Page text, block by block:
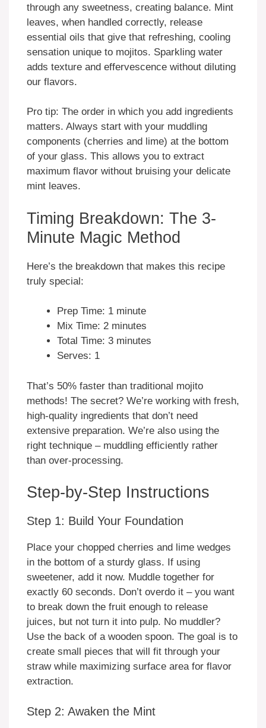
through any sweetness, creating balance. Mint
leaves, when handled correctly, release
essential oils that give that refreshing, cooling
sensation unique to mojitos. Sparkling water
adds texture and effervescence without diluting
our flavors.
Pro tip: The order in which you add ingredients
matters. Always start with your muddling
components (cherries and lime) at the bottom
of your glass. This allows you to extract
maximum flavor without bruising your delicate
mint leaves.
Timing Breakdown: The 3-
Minute Magic Method
Here’s the breakdown that makes this recipe
truly special:
Prep Time: 1 minute
Mix Time: 2 minutes
Total Time: 3 minutes
Serves: 1
That’s 50% faster than traditional mojito
methods! The secret? We’re working with fresh,
high-quality ingredients that don’t need
extensive preparation. We’re also using the
right technique – muddling efficiently rather
than over-processing.
Step-by-Step Instructions
Step 1: Build Your Foundation
Place your chopped cherries and lime wedges
in the bottom of a sturdy glass. If using
sweetener, add it now. Muddle together for
exactly 60 seconds. Don’t overdo it – you want
to break down the fruit enough to release
juices, but not turn it into pulp. No muddler?
Use the back of a wooden spoon. The goal is to
create small pieces that will fit through your
straw while maximizing surface area for flavor
extraction.
Step 2: Awaken the Mint